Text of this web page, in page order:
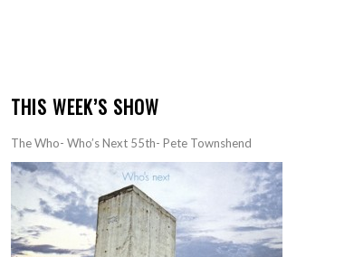
THIS WEEK’S SHOW
The Who- Who’s Next 55th- Pete Townshend